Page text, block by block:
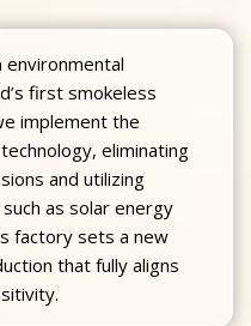
environmental
first smokeless
implement the
technology, eliminating
and utilizing
as solar energy
factory sets a new
that fully aligns